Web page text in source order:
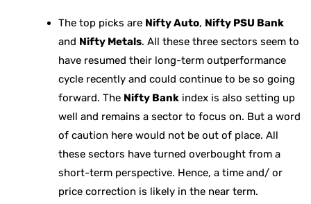
The top picks are Nifty Auto, Nifty PSU Bank
and Nifty Metals. All these three sectors seem to
have resumed their long-term outperformance
cycle recently and could continue to be so going
forward. The Nifty Bank index is also setting up
well and remains a sector to focus on. But a word
of caution here would not be out of place. All
these sectors have turned overbought from a
short-term perspective. Hence, a time and/ or
price correction is likely in the near term.